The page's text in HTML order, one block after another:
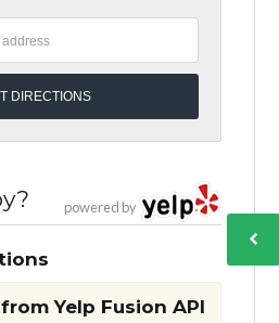
powered by
Yelp Fusion API